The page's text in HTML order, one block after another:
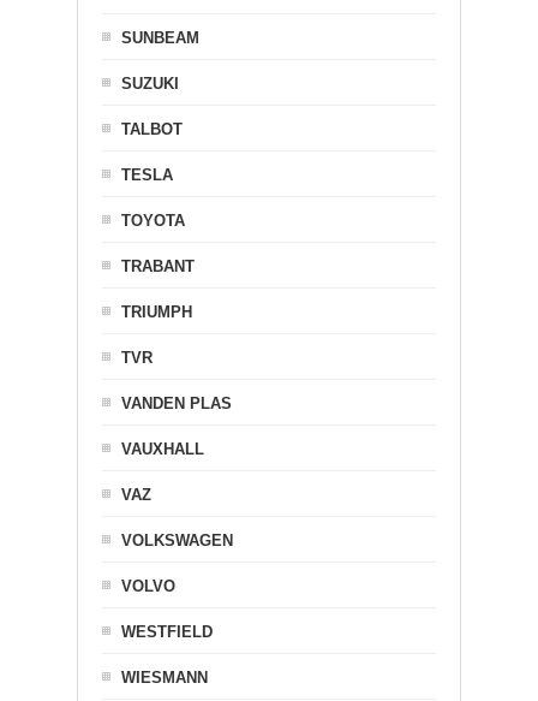
SUNBEAM
SUZUKI
TALBOT
TESLA
TOYOTA
TRABANT
TRIUMPH
TVR
VANDEN PLAS
VAUXHALL
VAZ
VOLKSWAGEN
VOLVO
WESTFIELD
WIESMANN